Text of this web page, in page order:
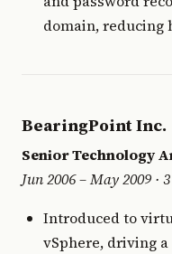
domain, reducing
BearingPoint Inc.
Senior Technology
Jun 2006 – May 2009 ·
Introduced to
vSphere, driving